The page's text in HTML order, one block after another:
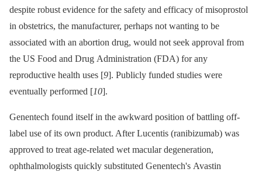
despite robust evidence for the safety and efficacy of misoprostol
in obstetrics, the manufacturer, perhaps not wanting to be
associated with an abortion drug, would not seek approval from
the US Food and Drug Administration (FDA) for any
reproductive health uses [9]. Publicly funded studies were
eventually performed [10].
Genentech found itself in the awkward position of battling off-
label use of its own product. After Lucentis (ranibizumab) was
approved to treat age-related wet macular degeneration,
ophthalmologists quickly substituted Genentech's Avastin